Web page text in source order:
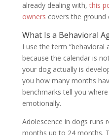
already dealing with,this
owners covers the ground
What Is a Behavioral
I use the term “behavioral
because the calendar is
your dog actually is
you how many months
benchmarks tell you
emotionally.
Adolescence in dogs runs
months up to 24 months.